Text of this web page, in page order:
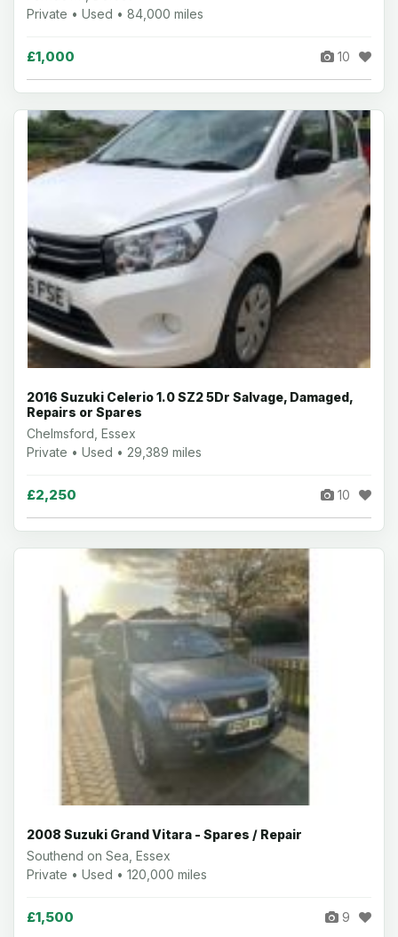
Private • Used • 84,000 miles
£1,000 10
2016 Suzuki Celerio 1.0 SZ2 5Dr Salvage, Damaged,
Repairs or Spares
Chelmsford, Essex
Private • Used • 29,389 miles
£2,250 10
2008 Suzuki Grand Vitara - Spares / Repair
Southend on Sea, Essex
Private • Used • 120,000 miles
£1,500 9